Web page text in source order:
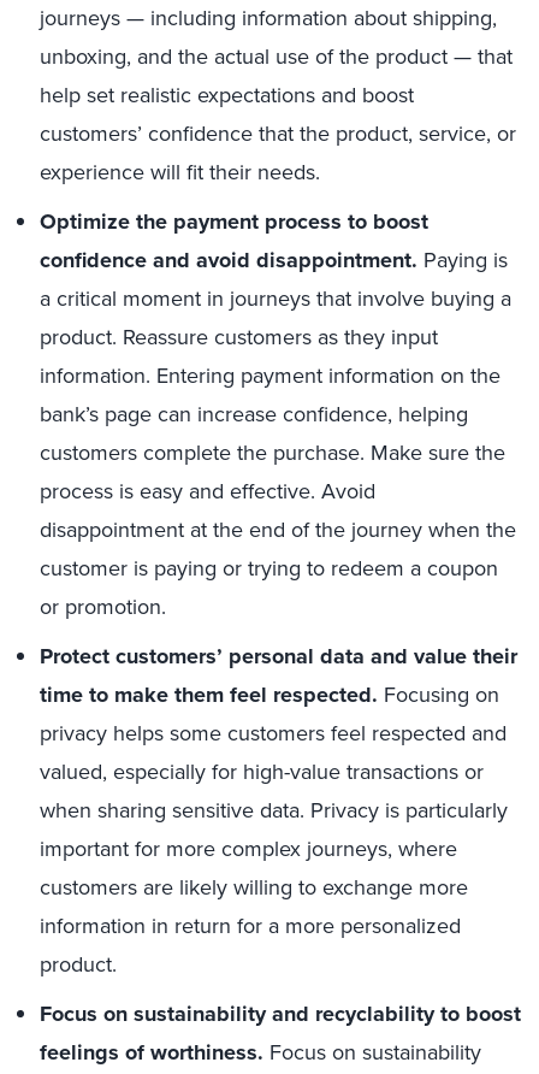
journeys — including information about shipping,
unboxing, and the actual use of the product — that
help set realistic expectations and boost
customers’ confidence that the product, service, or
experience will fit their needs.
Optimize the payment process to boost
confidence and avoid disappointment. Paying is
a critical moment in journeys that involve buying a
product. Reassure customers as they input
information. Entering payment information on the
bank’s page can increase confidence, helping
customers complete the purchase. Make sure the
process is easy and effective. Avoid
disappointment at the end of the journey when the
customer is paying or trying to redeem a coupon
or promotion.
Protect customers’ personal data and value their
time to make them feel respected. Focusing on
privacy helps some customers feel respected and
valued, especially for high-value transactions or
when sharing sensitive data. Privacy is particularly
important for more complex journeys, where
customers are likely willing to exchange more
information in return for a more personalized
product.
Focus on sustainability and recyclability to boost
feelings of worthiness. Focus on sustainability